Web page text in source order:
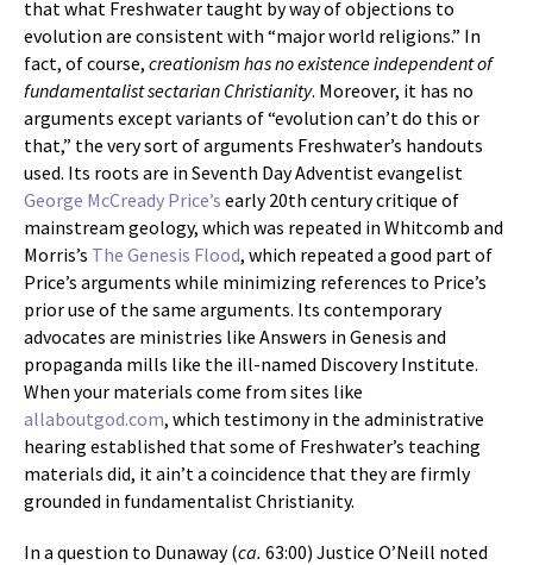
that what Freshwater taught by way of objections to
evolution are consistent with “major world religions.” In
fact, of course, creationism has no existence independent of
fundamentalist sectarian Christianity. Moreover, it has no
arguments except variants of “evolution can’t do this or
that,” the very sort of arguments Freshwater’s handouts
used. Its roots are in Seventh Day Adventist evangelist
George McCready Price’s early 20th century critique of
mainstream geology, which was repeated in Whitcomb and
Morris’s The Genesis Flood, which repeated a good part of
Price’s arguments while minimizing references to Price’s
prior use of the same arguments. Its contemporary
advocates are ministries like Answers in Genesis and
propaganda mills like the ill-named Discovery Institute.
When your materials come from sites like
allaboutgod.com, which testimony in the administrative
hearing established that some of Freshwater’s teaching
materials did, it ain’t a coincidence that they are firmly
grounded in fundamentalist Christianity.
In a question to Dunaway (ca. 63:00) Justice O’Neill noted